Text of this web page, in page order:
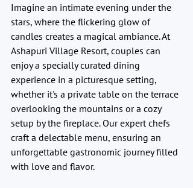
Imagine an intimate evening under the
stars, where the flickering glow of
candles creates a magical ambiance. At
Ashapuri Village Resort, couples can
enjoy a specially curated dining
experience in a picturesque setting,
whether it's a private table on the terrace
overlooking the mountains or a cozy
setup by the fireplace. Our expert chefs
craft a delectable menu, ensuring an
unforgettable gastronomic journey filled
with love and flavor.